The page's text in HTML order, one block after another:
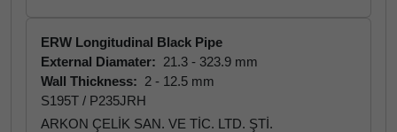
ERW Longitudinal Black Pipe
External Diamater: 21.3 - 323.9 mm
Wall Thickness: 2 - 12.5 mm
S195T / P235JRH
ARKON ÇELİK SAN. VE TİC. LTD. ŞTİ.